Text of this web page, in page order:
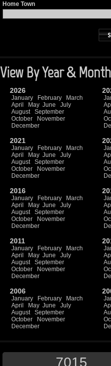
Home Town
View By Year & Month
2026
January February
March
April
May June
July
August
September
October
November
December
2021
January February
March
April
May June
July
August
September
October
November
December
2016
January February
March
April
May June
July
August
September
October
November
December
2011
January February
March
April
May June
July
August
September
October
November
December
2006
January February
March
April
May June
July
August
September
October
November
December
7015